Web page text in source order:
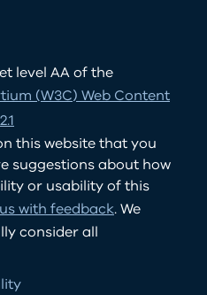
level AA of the
(W3C) Web Content
this website that you
suggestions about how
or usability of this
with feedback. We
consider all